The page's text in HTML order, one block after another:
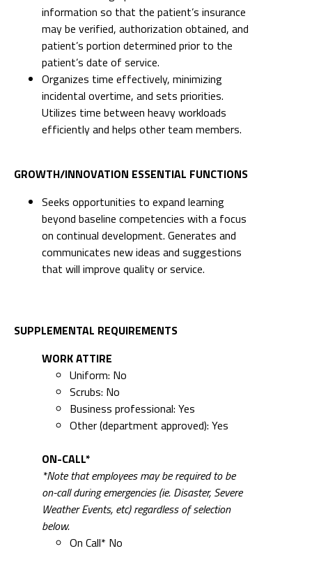
information so that the patient’s insurance
may be verified, authorization obtained, and
patient’s portion determined prior to the
patient’s date of service.
Organizes time effectively, minimizing
incidental overtime, and sets priorities.
Utilizes time between heavy workloads
efficiently and helps other team members.
GROWTH/INNOVATION ESSENTIAL FUNCTIONS
Seeks opportunities to expand learning
beyond baseline competencies with a focus
on continual development. Generates and
communicates new ideas and suggestions
that will improve quality or service.
SUPPLEMENTAL REQUIREMENTS
WORK ATTIRE
Uniform: No
Scrubs: No
Business professional: Yes
Other (department approved): Yes
ON-CALL*
*Note that employees may be required to be
on-call during emergencies (ie. Disaster, Severe
Weather Events, etc) regardless of selection
below.
On Call* No